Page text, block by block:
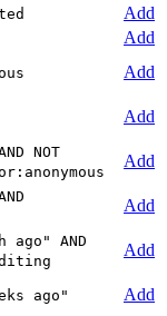
Add
Add
Add
Add
NOT
Add
Add
ago" AND
Add
ago"
Add